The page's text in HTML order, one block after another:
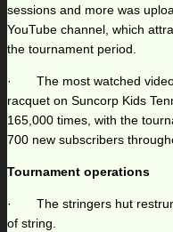
sessions and more was
YouTube channel, which
the tournament period.
· The most watched video
racquet on Suncorp Kids
165,000 times, with the
700 new subscribers
Tournament operations
· The stringers hut
of string.